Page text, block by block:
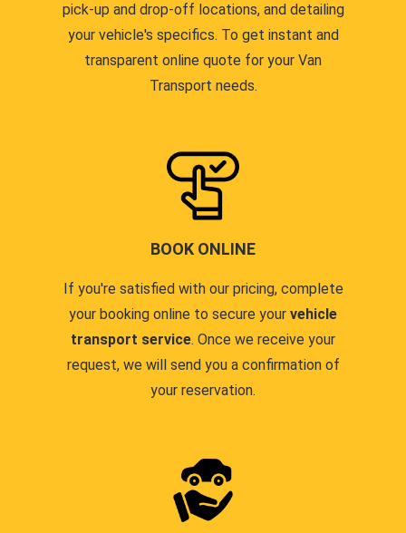
pick-up and drop-off locations, and detailing
your vehicle's specifics. To get instant and
transparent online quote for your Van
Transport needs.
BOOK ONLINE
If you're satisfied with our pricing, complete
your booking online to secure your vehicle
transport service. Once we receive your
request, we will send you a confirmation of
your reservation.